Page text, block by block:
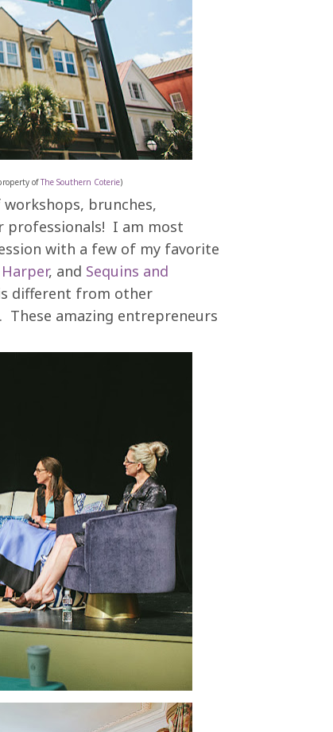
ofThe Southern Coterie)
brunches,
professionals! I am most
with a few of my favorite
, and Sequins and
different from other
amazing entrepreneurs